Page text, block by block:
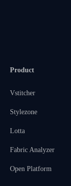
Product
Vstitcher
Stylezone
Lotta
Fabric Analyzer
Open Platform